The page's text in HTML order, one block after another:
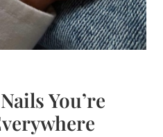
You’re